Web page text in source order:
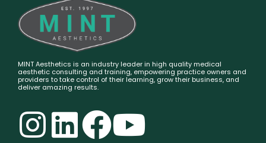
MINT Aesthetics is an industry leader in high quality medical
aesthetic consulting and training, empowering practice owners and
providers to take control of their learning, grow their business, and
deliver amazing results.